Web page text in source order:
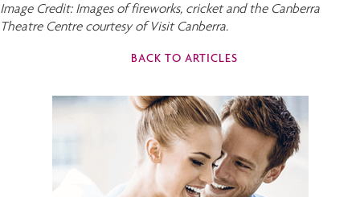
Image Credit: Images of fireworks, cricket and the Canberra
Theatre Centre courtesy of Visit Canberra.
BACK TO ARTICLES